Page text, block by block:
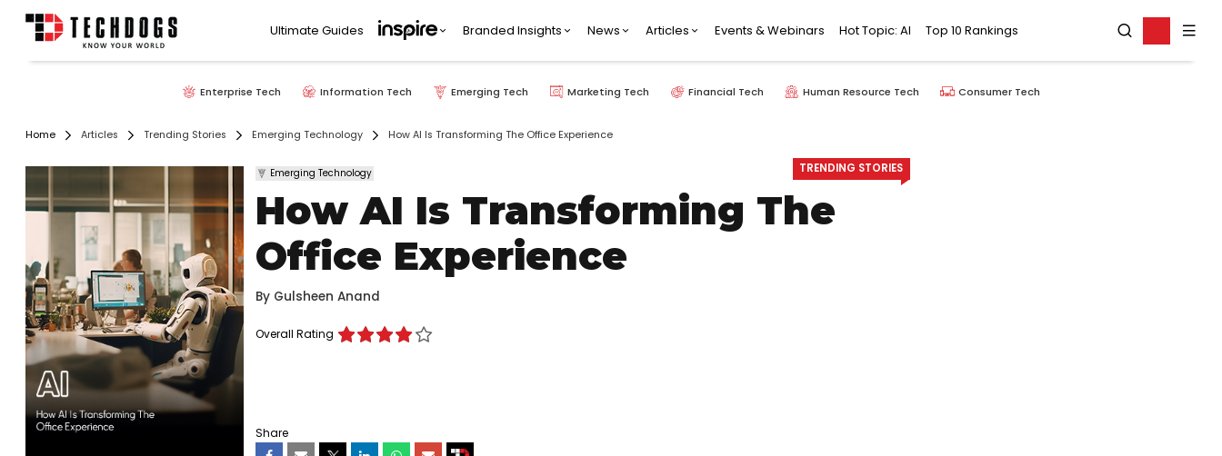
Ultimate Guides Branded Insights News Articles Events & Webinars Hot Topic: AI Top 10 Rankings
Enterprise Tech Information Tech Emerging Tech Marketing Tech Financial Tech Human Resource Tech Consumer Tech
Home Articles Trending Stories Emerging Technology How AI Is Transforming The Office Experience
TRENDING STORIES
Emerging Technology
How AI Is Transforming The
Office Experience
By Gulsheen Anand
Overall Rating
Share